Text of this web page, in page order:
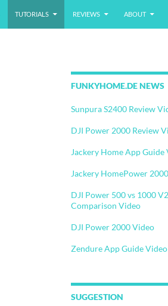
TUTORIALS REVIEWS ABOUT
FUNKYHOME.DE NEWS
Sunpura S2400 Review
DJI Power 2000 Review
Jackery Home App Guide
Jackery HomePower
DJI Power 500 vs 1000
Comparison Video
DJI Power 2000 Video
Zendure App Guide Video
SUGGESTION